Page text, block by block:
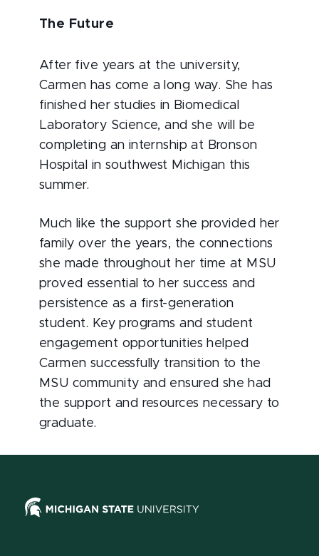
The Future
After five years at the university,
Carmen has come a long way. She has
finished her studies in Biomedical
Laboratory Science, and she will be
completing an internship at Bronson
Hospital in southwest Michigan this
summer.
Much like the support she provided her
family over the years, the connections
she made throughout her time at MSU
proved essential to her success and
persistence as a first-generation
student. Key programs and student
engagement opportunities helped
Carmen successfully transition to the
MSU community and ensured she had
the support and resources necessary to
graduate.